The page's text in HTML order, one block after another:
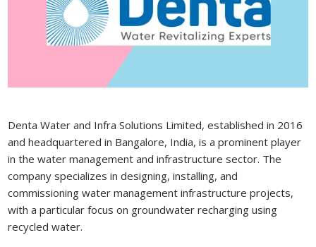
Denta Water and Infra Solutions Limited, established in 2016
and headquartered in Bangalore, India, is a prominent player
in the water management and infrastructure sector. The
company specializes in designing, installing, and
commissioning water management infrastructure projects,
with a particular focus on groundwater recharging using
recycled water.